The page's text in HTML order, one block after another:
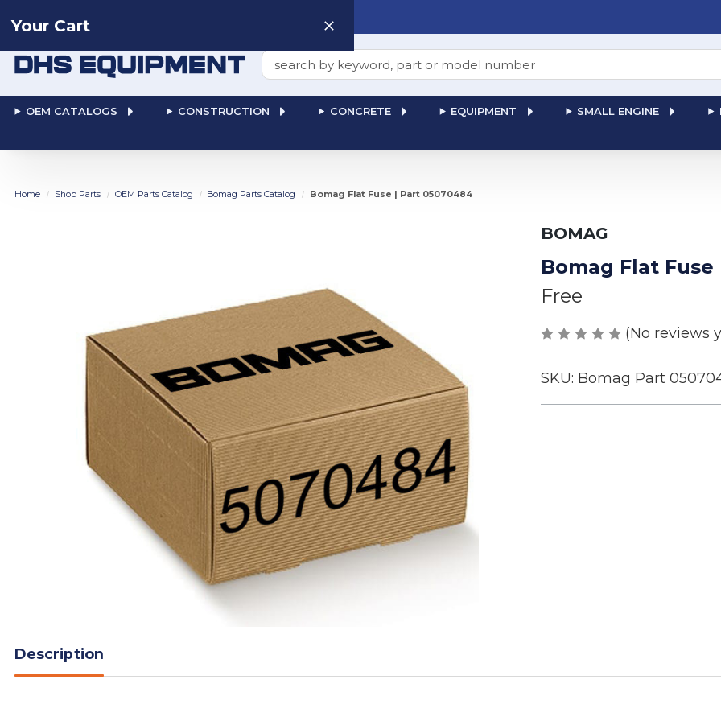
Search
OEM CATALOGS CONSTRUCTION CONCRETE EQUIPMENT SMALL ENGINE
Your Cart
Home Shop Parts OEM Parts Catalog Bomag Parts Catalog Bomag Flat Fuse | Part 05070484
BOMAG
Bomag Flat
Free
(No reviews
SKU: Bomag Part
Description